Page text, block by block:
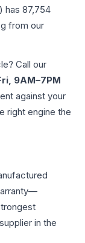
) has 87,754
from our
Call our
9AM–7PM
against your
right engine the
in the